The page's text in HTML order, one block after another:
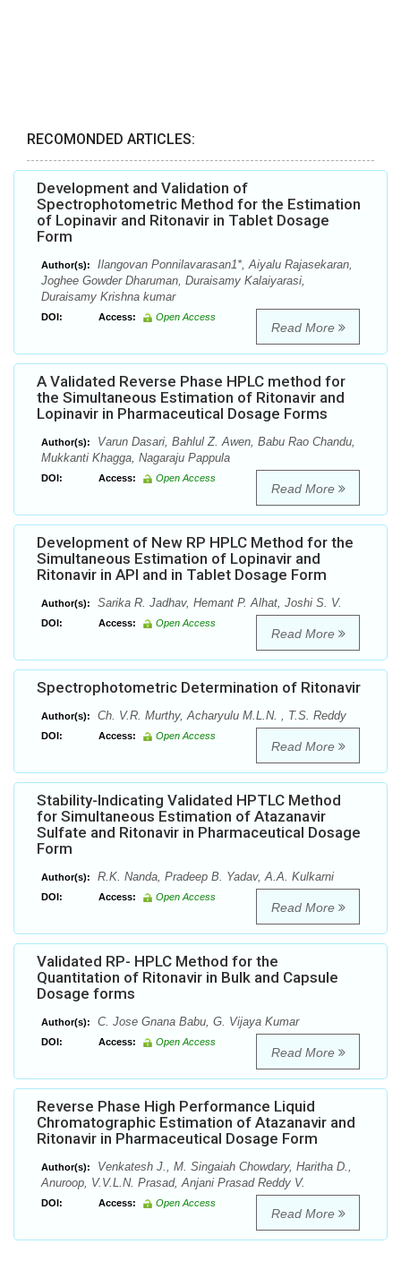
RECOMONDED ARTICLES:
Development and Validation of
Spectrophotometric Method for the Estimation
of Lopinavir and Ritonavir in Tablet Dosage
Form
Author(s):
Ilangovan Ponnilavarasan1*, Aiyalu Rajasekaran,
Joghee Gowder Dharuman, Duraisamy Kalaiyarasi,
Duraisamy Krishna kumar
DOI: Access: Open Access
Read More
A Validated Reverse Phase HPLC method for
the Simultaneous Estimation of Ritonavir and
Lopinavir in Pharmaceutical Dosage Forms
Author(s):
Varun Dasari, Bahlul Z. Awen, Babu Rao Chandu,
Mukkanti Khagga, Nagaraju Pappula
DOI: Access: Open Access
Read More
Development of New RP HPLC Method for the
Simultaneous Estimation of Lopinavir and
Ritonavir in API and in Tablet Dosage Form
Author(s): Sarika R. Jadhav, Hemant P. Alhat, Joshi S. V.
DOI: Access: Open Access
Read More
Spectrophotometric Determination of Ritonavir
Author(s): Ch. V.R. Murthy, Acharyulu M.L.N. , T.S. Reddy
DOI: Access: Open Access
Read More
Stability-Indicating Validated HPTLC Method
for Simultaneous Estimation of Atazanavir
Sulfate and Ritonavir in Pharmaceutical Dosage
Form
Author(s): R.K. Nanda, Pradeep B. Yadav, A.A. Kulkarni
DOI: Access: Open Access
Read More
Validated RP- HPLC Method for the
Quantitation of Ritonavir in Bulk and Capsule
Dosage forms
Author(s): C. Jose Gnana Babu, G. Vijaya Kumar
DOI: Access: Open Access
Read More
Reverse Phase High Performance Liquid
Chromatographic Estimation of Atazanavir and
Ritonavir in Pharmaceutical Dosage Form
Author(s):
Venkatesh J., M. Singaiah Chowdary, Haritha D.,
Anuroop, V.V.L.N. Prasad, Anjani Prasad Reddy V.
DOI: Access: Open Access
Read More